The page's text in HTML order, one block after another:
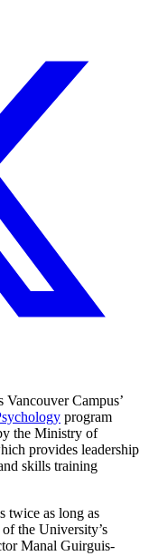
Campus’
program
the Ministry of
provides leadership
skills training
twice as long as
the University’s
Manal Guirguis-